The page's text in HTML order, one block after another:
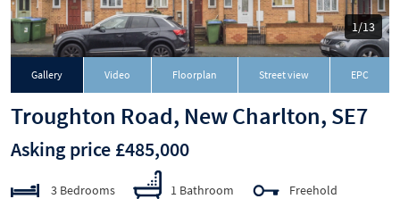
Gallery Video Floorplan Street view EPC
1/13
Troughton Road, New Charlton, SE7
Asking price £485,000
3 Bedrooms 1 Bathroom Freehold